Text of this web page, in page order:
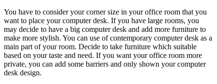
You have to consider your corner size in your office room that you
want to place your computer desk. If you have large rooms, you
may decide to have a big computer desk and add more furniture to
make more stylish. You can use of contemporary computer desk as a
main part of your room. Decide to take furniture which suitable
based on your taste and need. If you want your office room more
private, you can add some barriers and only shown your computer
desk design.